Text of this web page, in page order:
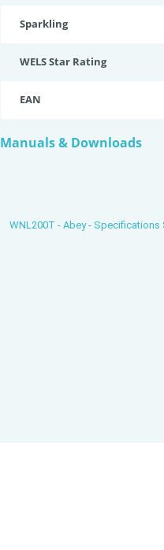
Sparkling
WELS Star Rating
EAN
Manuals & Downloads
WNL200T - Abey - Specifications